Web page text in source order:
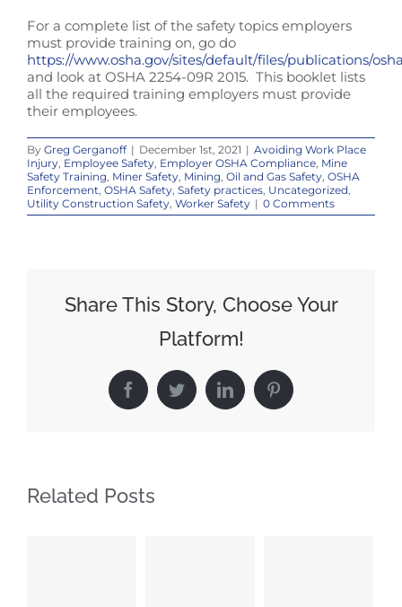
For a complete list of the safety topics employers
must provide training on, go do
https://www.osha.gov/sites/default/files/publications/
and look at OSHA 2254-09R 2015. This booklet lists
all the required training employers must provide
their employees.
By Greg Gerganoff | December 1st, 2021 | Avoiding Work Place
Injury Employee Safety Employer OSHA Compliance Mine
Safety Training Miner Safety Mining Oil and Gas Safety OSHA
Enforcement OSHA Safety Safety practices Uncategorized
Utility Construction Safety Worker Safety | 0 Comments
Share This Story, Choose Your
Platform!
FacebookTwitterLinkedInPinterest
Related Posts